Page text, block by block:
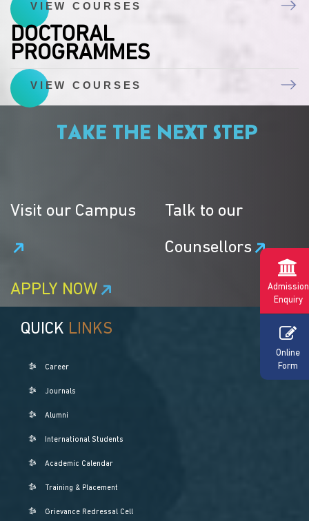
Admission
Enquiry
Online
Form
VIEW COURSES
DOCTORAL
PROGRAMMES
VIEW COURSES
TAKE THE NEXT STEP
Visit our Campus Talk to our
Counsellors
APPLY NOW
QUICK LINKS
Career
Journals
Alumni
International Students
Academic Calendar
Training & Placement
Grievance Redressal Cell